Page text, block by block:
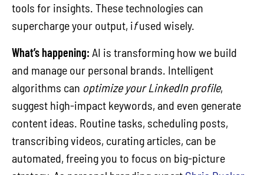
tools for insights. These technologies can
supercharge your output, ifused wisely.
What’s happening: AI is transforming how we build
and manage our personal brands. Intelligent
algorithms can optimize your LinkedIn profile,
suggest high-impact keywords, and even generate
content ideas. Routine tasks, scheduling posts,
transcribing videos, curating articles, can be
automated, freeing you to focus on big-picture